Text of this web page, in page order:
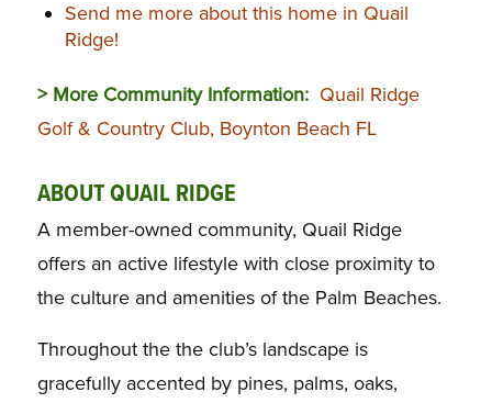
Send me more about this home in Quail
Ridge!
> More Community Information: Quail Ridge
Golf & Country Club, Boynton Beach FL
ABOUT QUAIL RIDGE
A member-owned community, Quail Ridge
offers an active lifestyle with close proximity to
the culture and amenities of the Palm Beaches.
Throughout the the club’s landscape is
gracefully accented by pines, palms, oaks,